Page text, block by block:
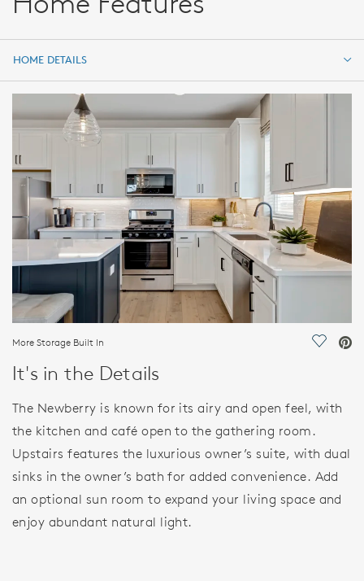
HOME DETAILS
HOME DETAILS
FEATURES
More Storage Built In Save
It's in the Details
The Newberry is known for its airy and open feel, with
the kitchen and café open to the gathering room.
Upstairs features the luxurious owner’s suite, with dual
sinks in the owner’s bath for added convenience. Add
an optional sun room to expand your living space and
enjoy abundant natural light.